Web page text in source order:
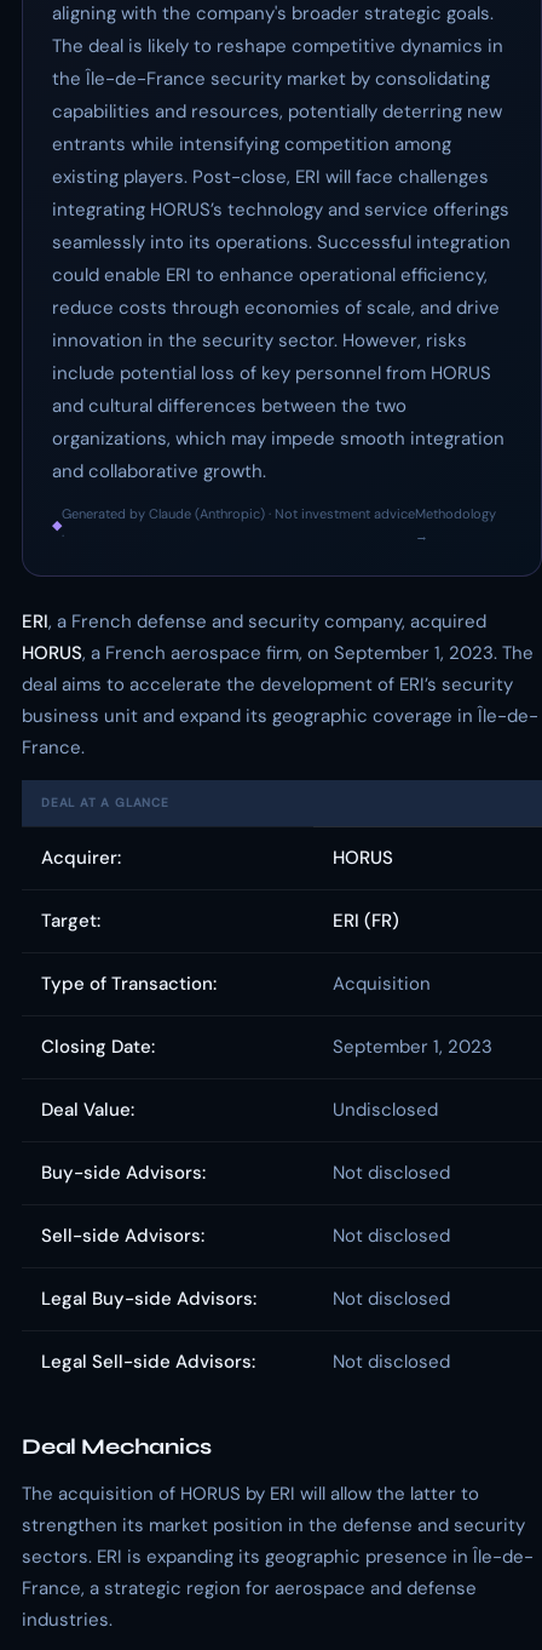
aligning with the company's broader strategic goals.
The deal is likely to reshape competitive dynamics in
the Île-de-France security market by consolidating
capabilities and resources, potentially deterring new
entrants while intensifying competition among
existing players. Post-close, ERI will face challenges
integrating HORUS’s technology and service offerings
seamlessly into its operations. Successful integration
could enable ERI to enhance operational efficiency,
reduce costs through economies of scale, and drive
innovation in the security sector. However, risks
include potential loss of key personnel from HORUS
and cultural differences between the two
organizations, which may impede smooth integration
and collaborative growth.
◆
Generated by Claude (Anthropic) · Not investment advice
·
Methodology
→
ERI, a French defense and security company, acquired
HORUS, a French aerospace firm, on September 1, 2023. The
deal aims to accelerate the development of ERI’s security
business unit and expand its geographic coverage in Île-de-
France.
DEAL AT A GLANCE
Acquirer: HORUS
Target: ERI (FR)
Type of Transaction: Acquisition
Closing Date: September 1, 2023
Deal Value: Undisclosed
Buy-side Advisors: Not disclosed
Sell-side Advisors: Not disclosed
Legal Buy-side Advisors: Not disclosed
Legal Sell-side Advisors: Not disclosed
Deal Mechanics
The acquisition of HORUS by ERI will allow the latter to
strengthen its market position in the defense and security
sectors. ERI is expanding its geographic presence in Île-de-
France, a strategic region for aerospace and defense
industries.